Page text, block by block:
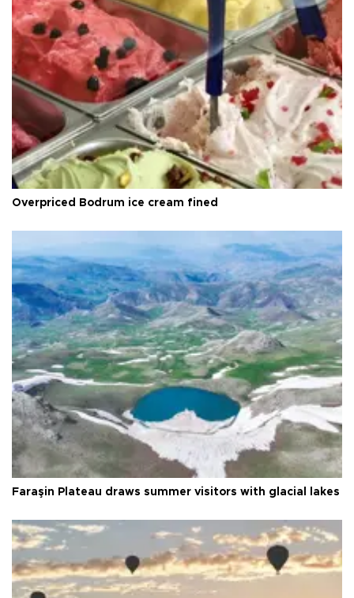
Overpriced Bodrum ice cream fined
Faraşin Plateau draws summer visitors with glacial lakes